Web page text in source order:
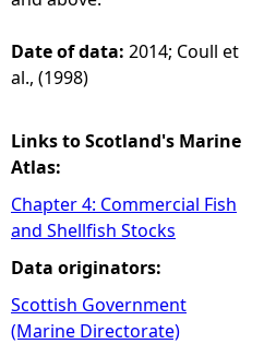
Date of data: 2014; Coull et
al., (1998)
Links to Scotland's Marine
Atlas:
Chapter 4: Commercial Fish
and Shellfish Stocks
Data originators:
Scottish Government
(Marine Directorate)